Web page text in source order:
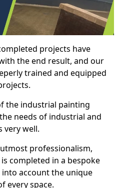
projects have
the end result, and our
trained and equipped
the industrial painting
needs of industrial and
very well.
professionalism,
completed in a bespoke
account the unique
every space.